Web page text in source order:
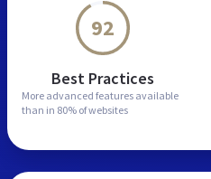
92
Best Practices
More advanced features available
than in 80% of websites